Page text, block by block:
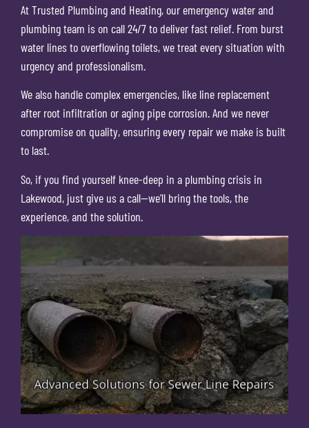
At Trusted Plumbing and Heating, our emergency water and
plumbing team is on call 24/7 to deliver fast relief. From burst
water lines to overflowing toilets, we treat every situation with
urgency and professionalism.
We also handle complex emergencies, like line replacement
after root infiltration or aging pipe corrosion. And we never
compromise on quality, ensuring every repair we make is built
to last.
So, if you find yourself knee-deep in a plumbing crisis in
Lakewood, just give us a call—we’ll bring the tools, the
experience, and the solution.